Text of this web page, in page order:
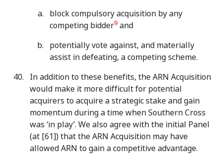
block compulsory acquisition by any
competing bidder9 and
potentially vote against, and materially
assist in defeating, a competing scheme.
In addition to these benefits, the ARN Acquisition
would make it more difficult for potential
acquirers to acquire a strategic stake and gain
momentum during a time when Southern Cross
was ‘in play’. We also agree with the initial Panel
(at [61]) that the ARN Acquisition may have
allowed ARN to gain a competitive advantage.